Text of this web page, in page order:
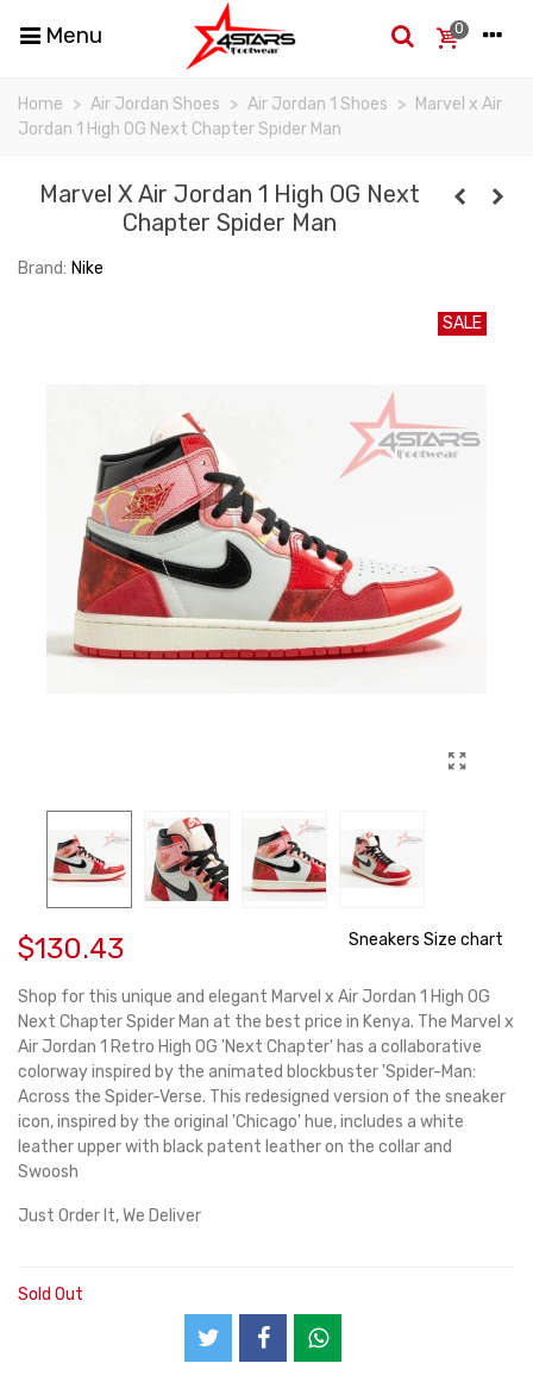
Menu 0
Home > Air Jordan Shoes > Air Jordan 1 Shoes >
Marvel x Air
Jordan 1 High OG Next Chapter Spider Man
Marvel X Air Jordan 1 High OG Next
Chapter Spider Man
Brand: Nike
SALE
$130.43 Sneakers Size chart
Shop for this unique and elegant Marvel x Air Jordan 1 High OG
Next Chapter Spider Man at the best price in Kenya. The Marvel x
Air Jordan 1 Retro High OG 'Next Chapter' has a collaborative
colorway inspired by the animated blockbuster 'Spider-Man:
Across the Spider-Verse. This redesigned version of the sneaker
icon, inspired by the original 'Chicago' hue, includes a white
leather upper with black patent leather on the collar and
Swoosh
Just Order It, We Deliver
Sold Out